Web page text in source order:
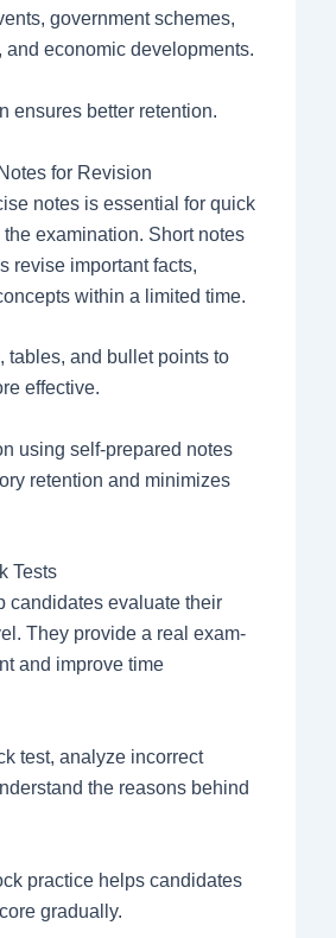
government schemes,
and economic developments.
ensures better retention.
for Revision
notes is essential for quick
examination. Short notes
revise important facts,
within a limited time.
tables, and bullet points to
effective.
using self-prepared notes
retention and minimizes
Tests
candidates evaluate their
They provide a real exam-
and improve time
test, analyze incorrect
the reasons behind
practice helps candidates
gradually.